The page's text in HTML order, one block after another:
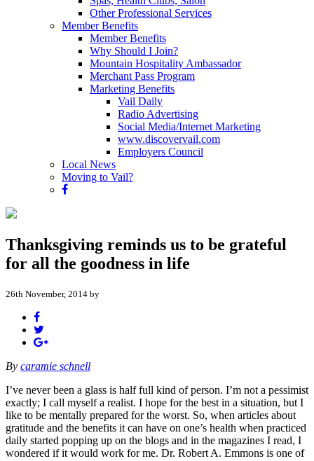
Other Professional Services
Member Benefits
Member Benefits
Why Should I Join?
Mountain Hospitality Ambassador
Merchant Pass Program
Marketing Benefits
Vail Daily
Radio Advertising
Social Media/Internet Marketing
www.discovervail.com
Employers Council
Local News
Moving to Vail?
Thanksgiving reminds us to be grateful
for all the goodness in life
26th November, 2014 by
By caramie schnell
I’ve never been a glass is half full kind of person. I’m not a pessimist
exactly; I call myself a realist. I hope for the best in a situation, but I
like to be mentally prepared for the worst. So, when articles about
gratitude and the benefits it can have on one’s health when practiced
daily started popping up on the blogs and in the magazines I read, I
wondered if it would work for me. Dr. Robert A. Emmons is one of